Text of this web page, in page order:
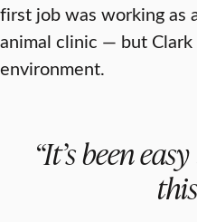
first job was working as
animal clinic — but
environment.
“It’s been